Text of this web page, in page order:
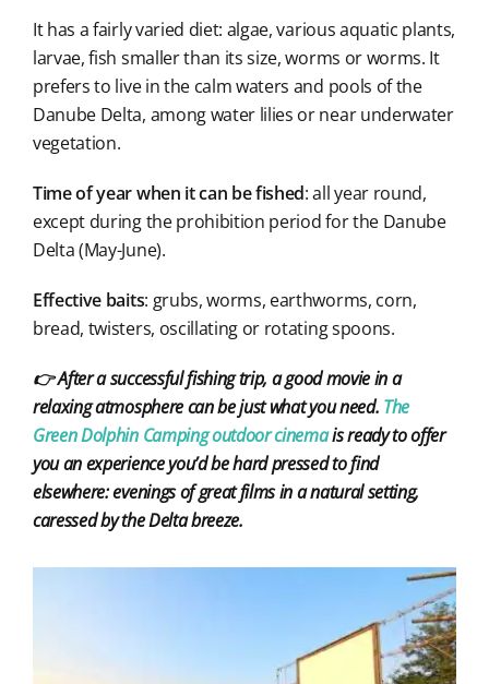
It has a fairly varied diet: algae, various aquatic plants,
larvae, fish smaller than its size, worms or worms. It
prefers to live in the calm waters and pools of the
Danube Delta, among water lilies or near underwater
vegetation.
Time of year when it can be fished: all year round,
except during the prohibition period for the Danube
Delta (May-June).
Effective baits: grubs, worms, earthworms, corn,
bread, twisters, oscillating or rotating spoons.
👉 After a successful fishing trip, a good movie in a
relaxing atmosphere can be just what you need. The
Green Dolphin Camping outdoor cinemais ready to offer
you an experience you’d be hard pressed to find
elsewhere: evenings of great films in a natural setting,
caressed by the Delta breeze.